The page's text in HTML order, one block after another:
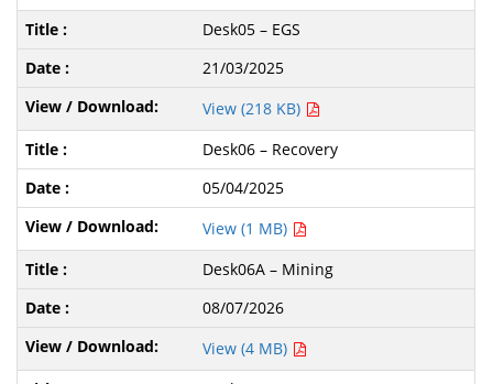
Desk05 – EGS
21/03/2025
View (218 KB)
Desk06 – Recovery
05/04/2025
View (1 MB)
Desk06A – Mining
08/07/2026
View (4 MB)